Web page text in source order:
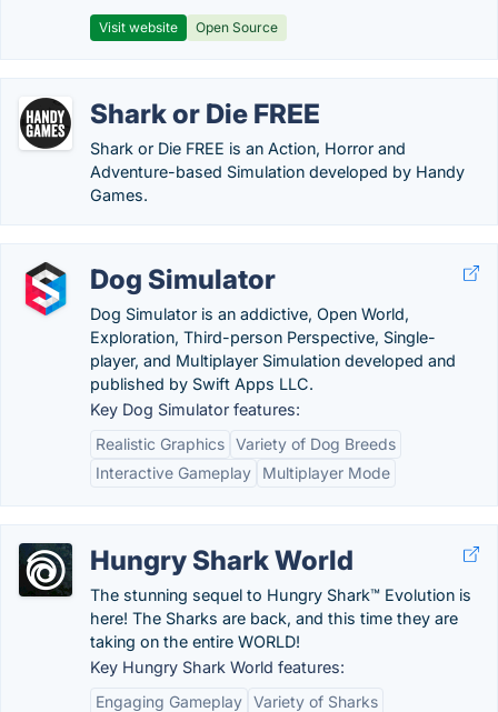
Visit website Open Source
Shark or Die FREE
Shark or Die FREE is an Action, Horror and
Adventure-based Simulation developed by Handy
Games.
Dog Simulator
Dog Simulator is an addictive, Open World,
Exploration, Third-person Perspective, Single-
player, and Multiplayer Simulation developed and
published by Swift Apps LLC.
Key Dog Simulator features:
Realistic Graphics Variety of Dog Breeds
Interactive Gameplay
Multiplayer Mode
Hungry Shark World
The stunning sequel to Hungry Shark™ Evolution is
here! The Sharks are back, and this time they are
taking on the entire WORLD!
Key Hungry Shark World features:
Engaging Gameplay Variety of Sharks